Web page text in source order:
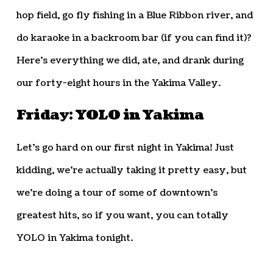
hop field, go fly fishing in a Blue Ribbon river, and
do karaoke in a backroom bar (if you can find it)?
Here’s everything we did, ate, and drank during
our forty-eight hours in the Yakima Valley.
Friday: YOLO in Yakima
Let’s go hard on our first night in Yakima! Just
kidding, we’re actually taking it pretty easy, but
we’re doing a tour of some of downtown’s
greatest hits, so if you want, you can totally
YOLO in Yakima tonight.